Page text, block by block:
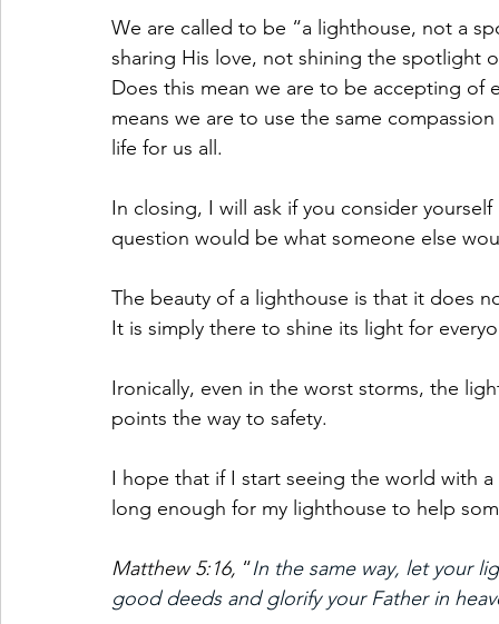
We are called to be “a lighthouse, not a
sharing His love, not shining the
Does this mean we are to be accepting
means we are to use the same
life for us all.
In closing, I will ask if you consider
question would be what someone else
The beauty of a lighthouse is that it does
It is simply there to shine its light for
Ironically, even in the worst storms, the
points the way to safety.
I hope that if I start seeing the world with
long enough for my lighthouse to help
Matthew 5:16, “In the same way, let your
good deeds and glorify your Father in